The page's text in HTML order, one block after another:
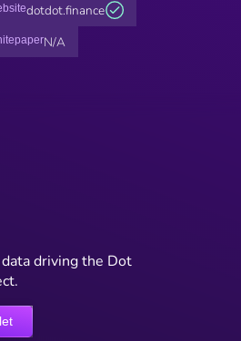
dotdot.finance
N/A
driving the Dot